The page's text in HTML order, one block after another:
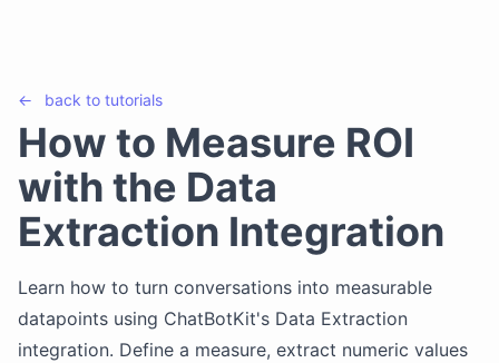
← back to tutorials
How to Measure ROI
with the Data
Extraction Integration
Learn how to turn conversations into measurable
datapoints using ChatBotKit's Data Extraction
integration. Define a measure, extract numeric values